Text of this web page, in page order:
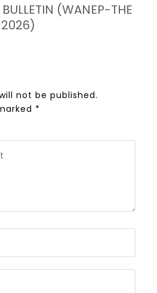
(WANEP-THE
2026)
not be published.
*